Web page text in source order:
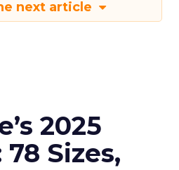
next article
2025
Sizes,